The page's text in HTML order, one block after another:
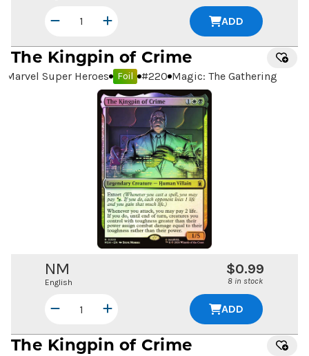
ADD
The Kingpin of Crime
Marvel Super Heroes Foil #220 Magic: The Gathering
NM
English
$0.99
8 in stock
ADD
The Kingpin of Crime